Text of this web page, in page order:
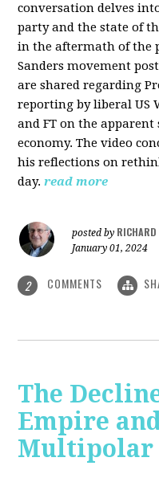
conversation delves
party and the state of
in the aftermath of the
Sanders movement
are shared regarding
reporting by liberal US
and FT on the
economy. The video
his reflections on
day. read more
posted by RICHARD
January 01, 2024
2 COMMENTS
The
Empire
Multipolar